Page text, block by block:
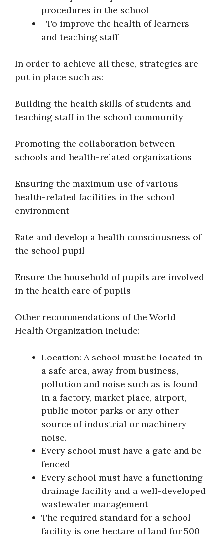
procedures in the school
To improve the health of learners
and teaching staff
In order to achieve all these, strategies are
put in place such as:
Building the health skills of students and
teaching staff in the school community
Promoting the collaboration between
schools and health-related organizations
Ensuring the maximum use of various
health-related facilities in the school
environment
Rate and develop a health consciousness of
the school pupil
Ensure the household of pupils are involved
in the health care of pupils
Other recommendations of the World
Health Organization include:
Location: A school must be located in
a safe area, away from business,
pollution and noise such as is found
in a factory, market place, airport,
public motor parks or any other
source of industrial or machinery
noise.
Every school must have a gate and be
fenced
Every school must have a functioning
drainage facility and a well-developed
wastewater management
The required standard for a school
facility is one hectare of land for 500